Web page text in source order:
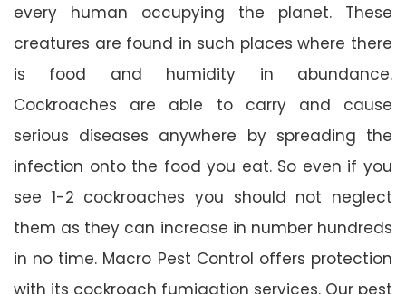
every human occupying the planet. These
creatures are found in such places where there
is food and humidity in abundance.
Cockroaches are able to carry and cause
serious diseases anywhere by spreading the
infection onto the food you eat. So even if you
see 1-2 cockroaches you should not neglect
them as they can increase in number hundreds
in no time. Macro Pest Control offers protection
with its cockroach fumigation services. Our pest